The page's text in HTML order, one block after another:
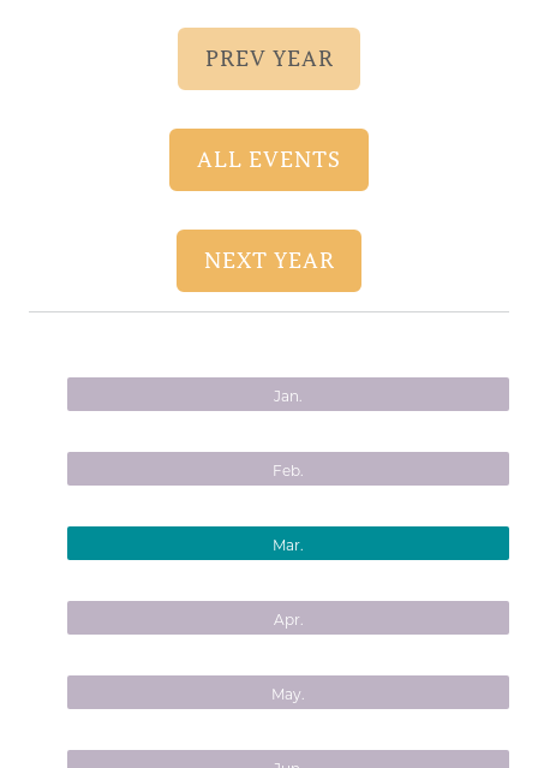
PREV YEAR
ALL EVENTS
NEXT YEAR
Jan.
Feb.
Mar.
Apr.
May.